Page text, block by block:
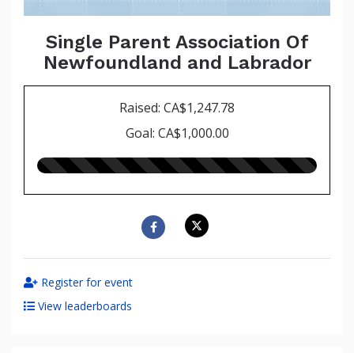
Single Parent Association Of
Newfoundland and Labrador
Raised: CA$1,247.78
Goal: CA$1,000.00
125.00%
Register for event
View leaderboards